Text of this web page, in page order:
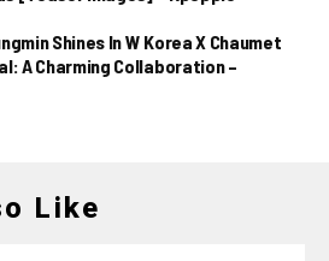
Shines In W Korea X Chaumet
A Charming Collaboration –
Like